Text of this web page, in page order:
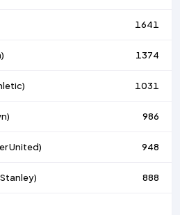
1641
) 1374
) 1031
) 986
United) 948
) 888